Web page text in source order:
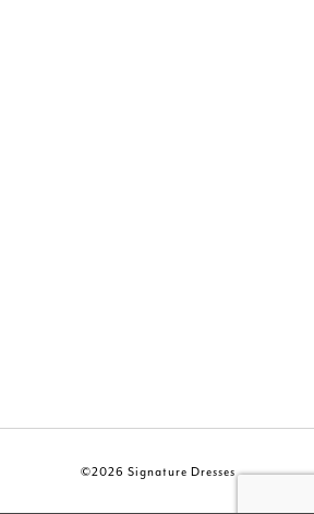
©2026 Signature Dresses